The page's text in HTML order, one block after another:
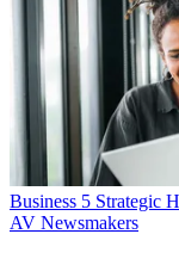
Business 5 Strategic
AV Newsmakers